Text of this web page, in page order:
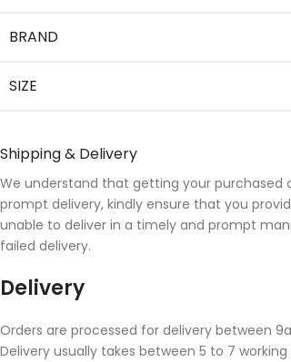
BRAND
SIZE
Shipping & Delivery
We understand that getting your purchased
prompt delivery, kindly ensure that you
unable to deliver in a timely and prompt
failed delivery.
Delivery
Orders are processed for delivery between
Delivery usually takes between 5 to 7